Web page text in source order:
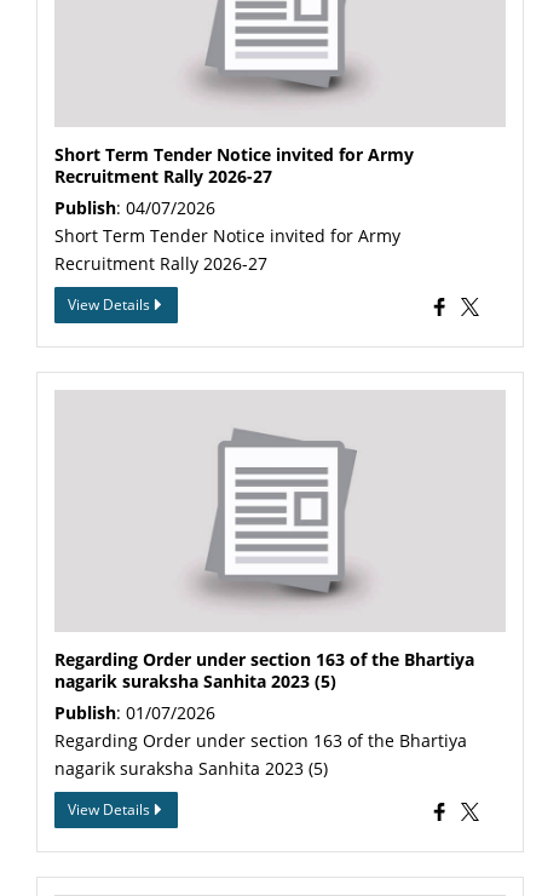
Short Term Tender Notice invited for Army
Recruitment Rally 2026-27
Publish: 04/07/2026
Short Term Tender Notice invited for Army
Recruitment Rally 2026-27
View Details
Regarding Order under section 163 of the Bhartiya
nagarik suraksha Sanhita 2023 (5)
Publish: 01/07/2026
Regarding Order under section 163 of the Bhartiya
nagarik suraksha Sanhita 2023 (5)
View Details